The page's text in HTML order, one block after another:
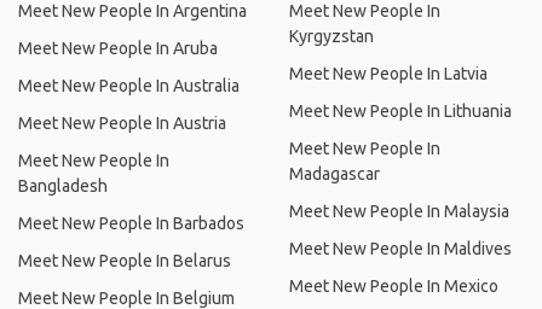
Meet New People In Argentina
Meet New People In Aruba
Meet New People In Australia
Meet New People In Austria
Meet New People In
Bangladesh
Meet New People In Barbados
Meet New People In Belarus
Meet New People In Belgium
Meet New People In
Kyrgyzstan
Meet New People In Latvia
Meet New People In Lithuania
Meet New People In
Madagascar
Meet New People In Malaysia
Meet New People In Maldives
Meet New People In Mexico